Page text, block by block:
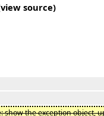
view source)
show the exception object,